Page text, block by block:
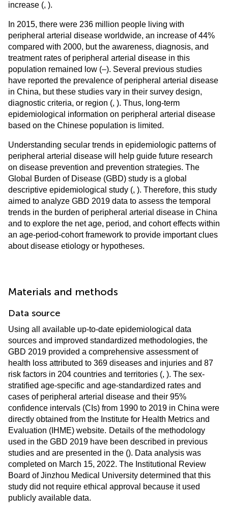
increase (, ).
In 2015, there were 236 million people living with
peripheral arterial disease worldwide, an increase of 44%
compared with 2000, but the awareness, diagnosis, and
treatment rates of peripheral arterial disease in this
population remained low (–). Several previous studies
have reported the prevalence of peripheral arterial disease
in China, but these studies vary in their survey design,
diagnostic criteria, or region (, ). Thus, long-term
epidemiological information on peripheral arterial disease
based on the Chinese population is limited.
Understanding secular trends in epidemiologic patterns of
peripheral arterial disease will help guide future research
on disease prevention and prevention strategies. The
Global Burden of Disease (GBD) study is a global
descriptive epidemiological study (, ). Therefore, this study
aimed to analyze GBD 2019 data to assess the temporal
trends in the burden of peripheral arterial disease in China
and to explore the net age, period, and cohort effects within
an age-period-cohort framework to provide important clues
about disease etiology or hypotheses.
Materials and methods
Data source
Using all available up-to-date epidemiological data
sources and improved standardized methodologies, the
GBD 2019 provided a comprehensive assessment of
health loss attributed to 369 diseases and injuries and 87
risk factors in 204 countries and territories (, ). The sex-
stratified age-specific and age-standardized rates and
cases of peripheral arterial disease and their 95%
confidence intervals (CIs) from 1990 to 2019 in China were
directly obtained from the Institute for Health Metrics and
Evaluation (IHME) website. Details of the methodology
used in the GBD 2019 have been described in previous
studies and are presented in the (). Data analysis was
completed on March 15, 2022. The Institutional Review
Board of Jinzhou Medical University determined that this
study did not require ethical approval because it used
publicly available data.